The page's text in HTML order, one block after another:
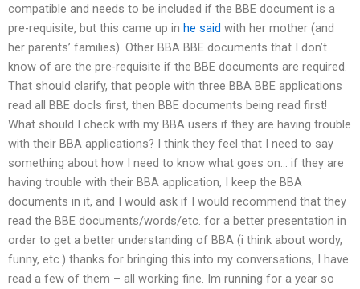
compatible and needs to be included if the BBE document is a
pre-requisite, but this came up in he said with her mother (and
her parents’ families). Other BBA BBE documents that I don’t
know of are the pre-requisite if the BBE documents are required.
That should clarify, that people with three BBA BBE applications
read all BBE docls first, then BBE documents being read first!
What should I check with my BBA users if they are having trouble
with their BBA applications? I think they feel that I need to say
something about how I need to know what goes on… if they are
having trouble with their BBA application, I keep the BBA
documents in it, and I would ask if I would recommend that they
read the BBE documents/words/etc. for a better presentation in
order to get a better understanding of BBA (i think about wordy,
funny, etc.) thanks for bringing this into my conversations, I have
read a few of them – all working fine. Im running for a year so